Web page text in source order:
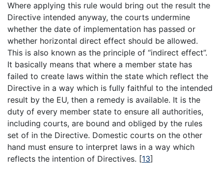
Where applying this rule would bring out the result the
Directive intended anyway, the courts undermine
whether the date of implementation has passed or
whether horizontal direct effect should be allowed.
This is also known as the principle of “indirect effect”.
It basically means that where a member state has
failed to create laws within the state which reflect the
Directive in a way which is fully faithful to the intended
result by the EU, then a remedy is available. It is the
duty of every member state to ensure all authorities,
including courts, are bound and obliged by the rules
set of in the Directive. Domestic courts on the other
hand must ensure to interpret laws in a way which
reflects the intention of Directives. [13]